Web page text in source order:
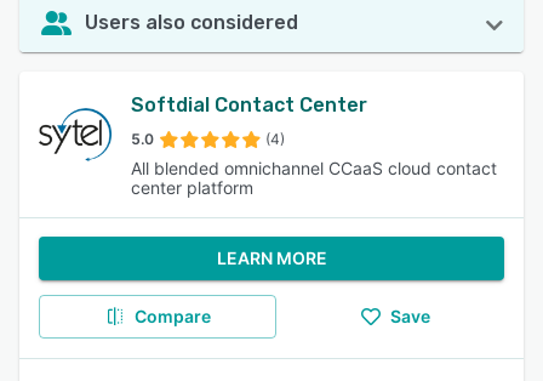
Users also considered
Softdial Contact Center
5.0 (4)
All blended omnichannel CCaaS cloud contact
center platform
LEARN MORE
Compare Save